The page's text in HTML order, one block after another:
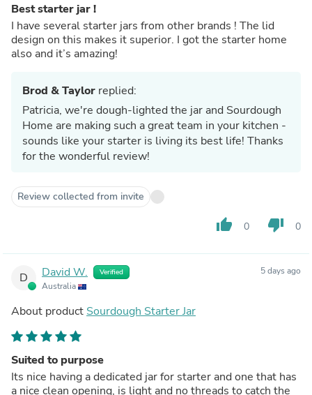
Best starter jar !
I have several starter jars from other brands ! The lid
design on this makes it superior. I got the starter home
also and it’s amazing!
Brod & Taylor replied:
Patricia, we're dough-lighted the jar and Sourdough
Home are making such a great team in your kitchen -
sounds like your starter is living its best life! Thanks
for the wonderful review!
Review collected from invite
thumb_up 0 thumb_down 0
D David W. Verified
Australia
5 days ago
About product Sourdough Starter Jar
Suited to purpose
Its nice having a dedicated jar for starter and one that has
a nice clean opening, is light and no threads to catch the